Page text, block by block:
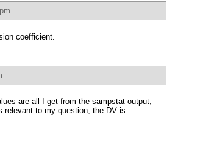
coefficient.
are all I get from the sampstat output,
relevant to my question, the DV is